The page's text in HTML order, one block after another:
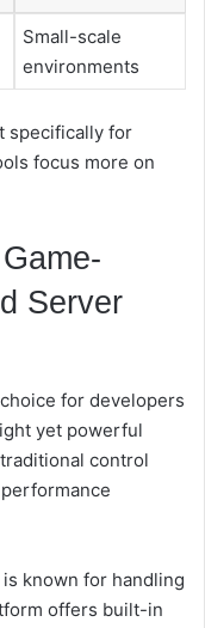
Small-scale
environments
specifically for
focus more on
Server
for developers
yet powerful
control
known for handling
offers built-in